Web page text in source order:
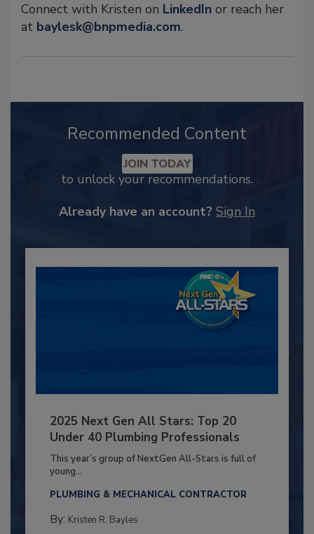
Connect with Kristen on LinkedIn or reach her
at baylesk@bnpmedia.com.
Recommended Content
JOIN TODAY
to unlock your recommendations.
Already have an account? Sign In
2025 Next Gen All Stars: Top 20
Under 40 Plumbing Professionals
This year’s group of NextGen All-Stars is full of
young...
PLUMBING & MECHANICAL CONTRACTOR
By: Kristen R. Bayles